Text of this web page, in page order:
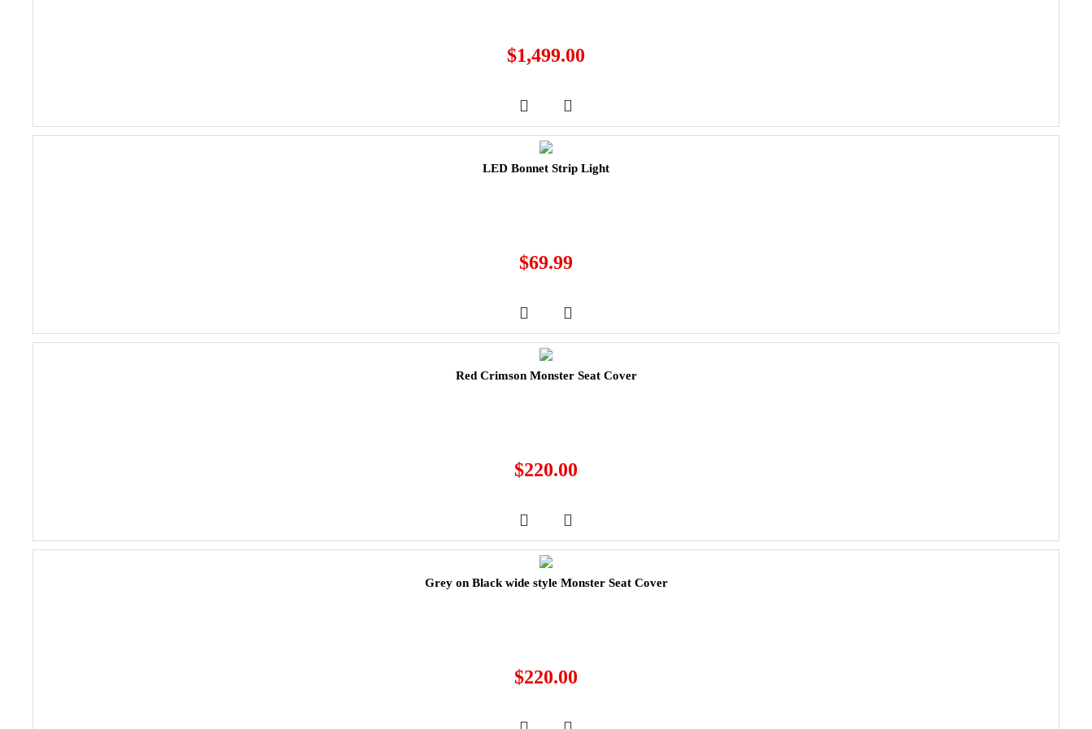
$1,499.00
LED Bonnet Strip Light
$69.99
Red Crimson Monster Seat Cover
$220.00
Grey on Black wide style Monster Seat Cover
$220.00